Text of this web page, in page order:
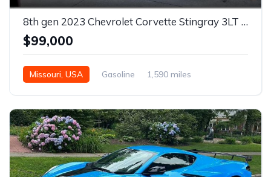
8th gen 2023 Chevrolet Corvette Stingray 3LT convertible For Sale
$99,000
Missouri, USA Gasoline
1,590 miles